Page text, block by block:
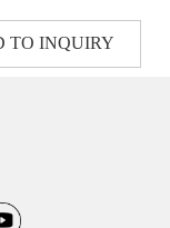
TO INQUIRY